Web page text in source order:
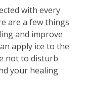
with every
are a few things
and improve
apply ice to the
not to disturb
your healing